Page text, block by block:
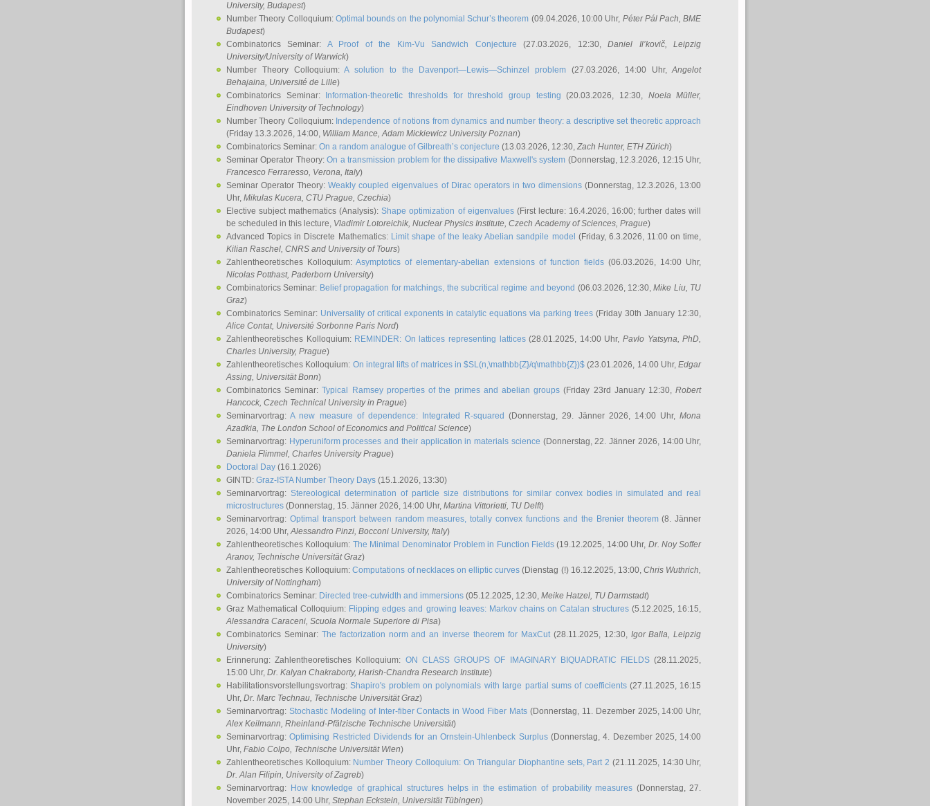
University, Budapest)
Number Theory Colloquium: Optimal bounds on the polynomial Schur’s theorem (09.04.2026, 10:00 Uhr, Péter Pál Pach, BME
Budapest)
Combinatorics Seminar: A Proof of the Kim-Vu Sandwich Conjecture (27.03.2026, 12:30,Daniel Il’kovič, Leipzig
University/University of Warwick)
Number Theory Colloquium:A solution to the Davenport—Lewis—Schinzel problem (27.03.2026, 14:00 Uhr,Angelot
Behajaina, Université de Lille)
Combinatorics Seminar:
Information-theoretic thresholds for threshold group testing (20.03.2026, 12:30, Noela Müller,
Eindhoven University of Technology)
Number Theory Colloquium: Independence of notions from dynamics and number theory: a descriptive set theoretic approach
(Friday 13.3.2026, 14:00, William Mance, Adam Mickiewicz University Poznan)
Combinatorics Seminar: On a random analogue of Gilbreath’s conjecture (13.03.2026, 12:30, Zach Hunter, ETH Zürich)
Seminar Operator Theory:On a transmission problem for the dissipative Maxwell's system (Donnerstag, 12.3.2026, 12:15 Uhr,
Francesco Ferraresso, Verona, Italy)
Seminar Operator Theory:Weakly coupled eigenvalues of Dirac operators in two dimensions (Donnerstag, 12.3.2026, 13:00
Uhr, Mikulas Kucera, CTU Prague, Czechia)
Elective subject mathematics (Analysis):Shape optimization of eigenvalues(First lecture: 16.4.2026, 16:00; further dates will
be scheduled in this lecture, Vladimir Lotoreichik, Nuclear Physics Institute, Czech Academy of Sciences, Prague)
Advanced Topics in Discrete Mathematics: Limit shape of the leaky Abelian sandpile model (Friday, 6.3.2026, 11:00 on time,
Kilian Raschel, CNRS and University of Tours)
Zahlentheoretisches Kolloquium:Asymptotics of elementary-abelian extensions of function fields(06.03.2026, 14:00 Uhr,
Nicolas Potthast, Paderborn University)
Combinatorics Seminar: Belief propagation for matchings, the subcritical regime and beyond (06.03.2026, 12:30,Mike Liu, TU
Graz)
Combinatorics Seminar: Universality of critical exponents in catalytic equations via parking trees (Friday 30th January 12:30,
Alice Contat, Université Sorbonne Paris Nord)
Zahlentheoretisches Kolloquium: REMINDER: On lattices representing lattices(28.01.2025, 14:00 Uhr,Pavlo Yatsyna, PhD,
Charles University, Prague)
Zahlentheoretisches Kolloquium: On integral lifts of matrices in $SL(n,\mathbb{Z}/q\mathbb{Z})$ (23.01.2026, 14:00 Uhr,Edgar
Assing, Universität Bonn)
Combinatorics Seminar:Typical Ramsey properties of the primes and abelian groups (Friday 23rd January 12:30,Robert
Hancock, Czech Technical University in Prague)
Seminarvortrag:A new measure of dependence: Integrated R-squared (Donnerstag, 29. Jänner 2026, 14:00 Uhr,Mona
Azadkia, The London School of Economics and Political Science)
Seminarvortrag: Hyperuniform processes and their application in materials science (Donnerstag, 22. Jänner 2026, 14:00 Uhr,
Daniela Flimmel, Charles University Prague)
Doctoral Day (16.1.2026)
GINTD: Graz-ISTA Number Theory Days (15.1.2026, 13:30)
Seminarvortrag: Stereological determination of particle size distributions for similar convex bodies in simulated and real
microstructures (Donnerstag, 15. Jänner 2026, 14:00 Uhr, Martina Vittorietti, TU Delft)
Seminarvortrag: Optimal transport between random measures, totally convex functions and the Brenier theorem(8. Jänner
2026, 14:00 Uhr,Alessandro Pinzi, Bocconi University, Italy)
Zahlentheoretisches Kolloquium: The Minimal Denominator Problem in Function Fields (19.12.2025, 14:00 Uhr, Dr. Noy Soffer
Aranov, Technische Universität Graz)
Zahlentheoretisches Kolloquium:Computations of necklaces on elliptic curves (Dienstag (!) 16.12.2025, 13:00,Chris Wuthrich,
University of Nottingham)
Combinatorics Seminar: Directed tree-cutwidth and immersions (05.12.2025, 12:30, Meike Hatzel, TU Darmstadt)
Graz Mathematical Colloquium: Flipping edges and growing leaves: Markov chains on Catalan structures (5.12.2025, 16:15,
Alessandra Caraceni, Scuola Normale Superiore di Pisa)
Combinatorics Seminar: The factorization norm and an inverse theorem for MaxCut(28.11.2025, 12:30, Igor Balla, Leipzig
University)
Erinnerung: Zahlentheoretisches Kolloquium: ON CLASS GROUPS OF IMAGINARY BIQUADRATIC FIELDS (28.11.2025,
15:00 Uhr, Dr. Kalyan Chakraborty, Harish-Chandra Research Institute)
Habilitationsvorstellungsvortrag:Shapiro's problem on polynomials with large partial sums of coefficients(27.11.2025, 16:15
Uhr, Dr. Marc Technau, Technische Universität Graz)
Seminarvortrag: Stochastic Modeling of Inter-fiber Contacts in Wood Fiber Mats(Donnerstag, 11. Dezember 2025, 14:00 Uhr,
Alex Keilmann, Rheinland-Pfälzische Technische Universität)
Seminarvortrag:Optimising Restricted Dividends for an Ornstein-Uhlenbeck Surplus(Donnerstag, 4. Dezember 2025, 14:00
Uhr, Fabio Colpo, Technische Universität Wien)
Zahlentheoretisches Kolloquium: Number Theory Colloquium: On Triangular Diophantine sets, Part 2 (21.11.2025, 14:30 Uhr,
Dr. Alan Filipin, University of Zagreb)
Seminarvortrag: How knowledge of graphical structures helps in the estimation of probability measures (Donnerstag, 27.
November 2025, 14:00 Uhr, Stephan Eckstein, Universität Tübingen)